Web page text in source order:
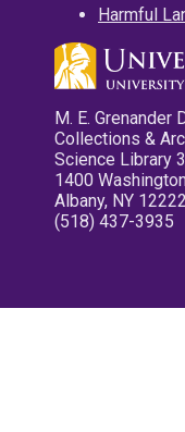
Harmful
M. E. Grenander
Collections &
Science Library
1400
Albany, NY 12222
(518) 437-3935